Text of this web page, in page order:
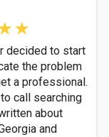
decided to start
the problem
a professional.
call searching
about
and